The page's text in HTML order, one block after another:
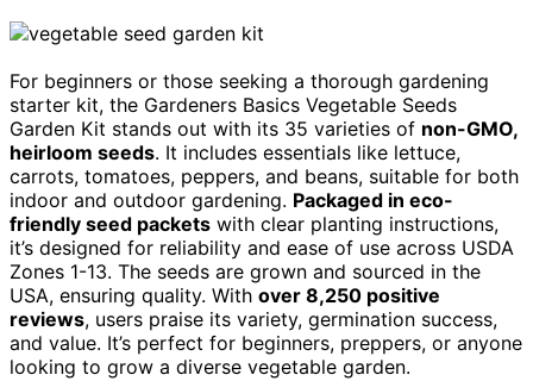
For beginners or those seeking a thorough gardening
starter kit, the Gardeners Basics Vegetable Seeds
Garden Kit stands out with its 35 varieties of non-GMO,
heirloom seeds. It includes essentials like lettuce,
carrots, tomatoes, peppers, and beans, suitable for both
indoor and outdoor gardening. Packaged in eco-
friendly seed packets with clear planting instructions,
it’s designed for reliability and ease of use across USDA
Zones 1-13. The seeds are grown and sourced in the
USA, ensuring quality. With over 8,250 positive
reviews, users praise its variety, germination success,
and value. It’s perfect for beginners, preppers, or anyone
looking to grow a diverse vegetable garden.